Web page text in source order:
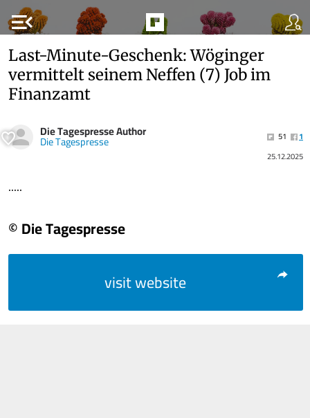
menu_open
Last-Minute-Geschenk: Wöginger
vermittelt seinem Neffen (7) Job im
Finanzamt
Die Tagespresse Author
Die Tagespresse 51
1
25.12.2025
.....
© Die Tagespresse
visit website